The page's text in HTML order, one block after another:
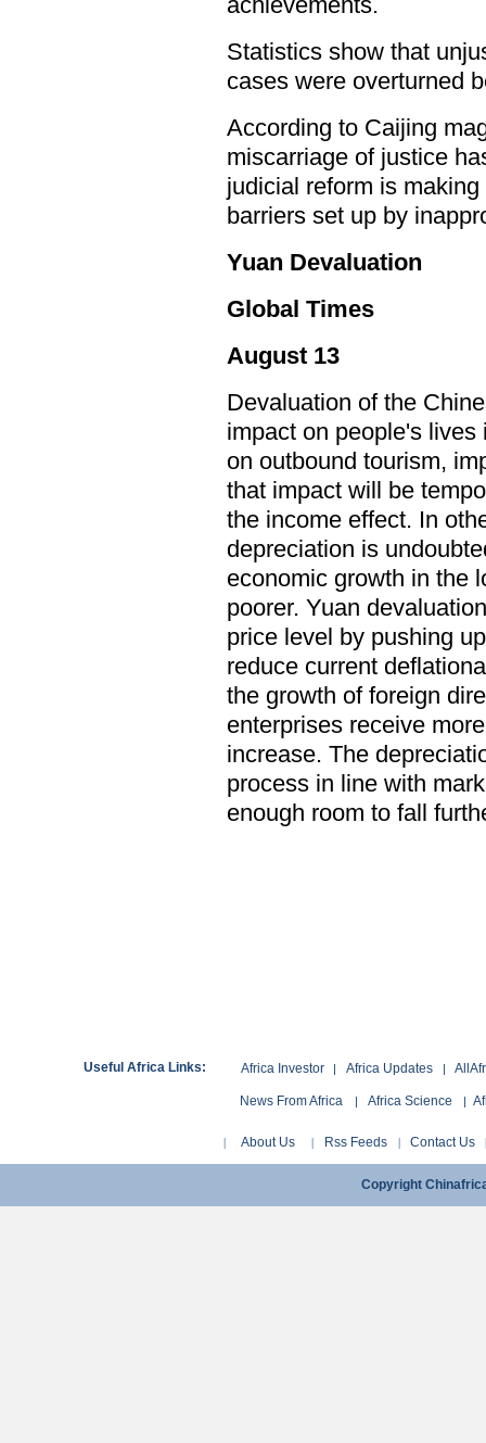
Statistics show that
cases were overturned
According to Caijing
miscarriage of justice
judicial reform is
barriers set up by
Yuan Devaluation
Global Times
August 13
Devaluation of the
impact on people's
on outbound tourism,
that impact will be
the income effect. In
depreciation is
economic growth in the
poorer. Yuan
price level by pushing
reduce current
the growth of foreign
enterprises receive
increase. The
process in line with
enough room to fall
Useful Africa Links: Africa Investor | Africa Updates |
News From Africa | Africa Science |
| About Us | Rss Feeds | Contact Us |
Copyright